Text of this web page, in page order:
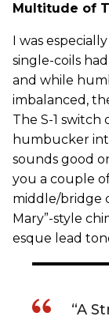
Multitude of
I was
single-coils
and while
imbalanced,
The S-1
humbucker
sounds good
you a couple
middle/bridge
Mary”-style
esque lead
“A